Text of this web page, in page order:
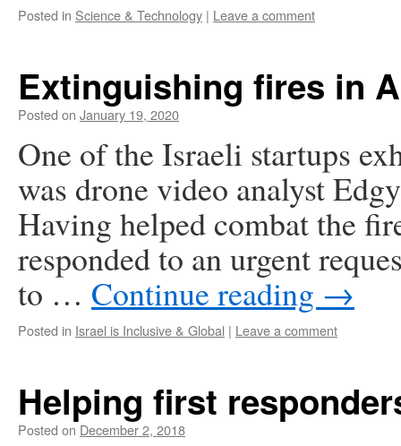
Posted in Science & Technology | Leave a comment
Extinguishing fires in
Posted on January 19, 2020
One of the Israeli startups
was drone video analyst
Having helped combat the
responded to an urgent
to … Continue reading →
Posted in Israel is Inclusive & Global | Leave a comment
Helping first
Posted on December 2, 2018